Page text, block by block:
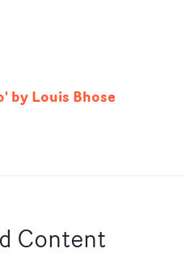
by Louis Bhose
Content